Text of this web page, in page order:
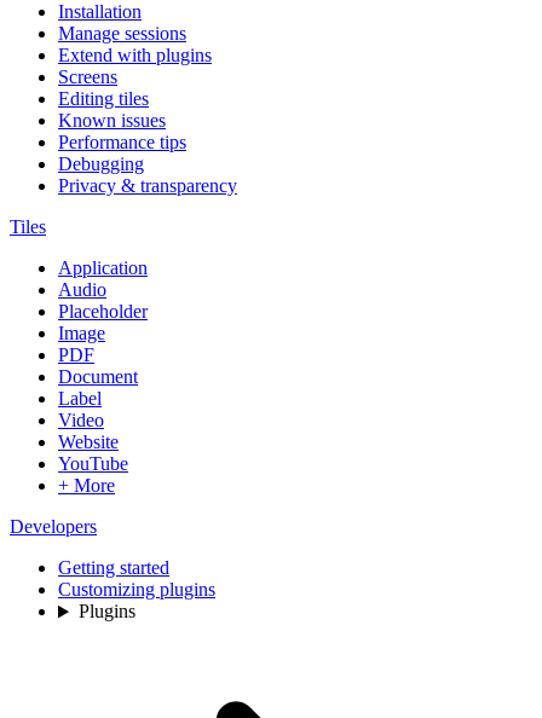
Installation
Manage sessions
Extend with plugins
Screens
Editing tiles
Known issues
Performance tips
Debugging
Privacy & transparency
Tiles
Application
Audio
Placeholder
Image
PDF
Document
Label
Video
Website
YouTube
+ More
Developers
Getting started
Customizing plugins
Plugins